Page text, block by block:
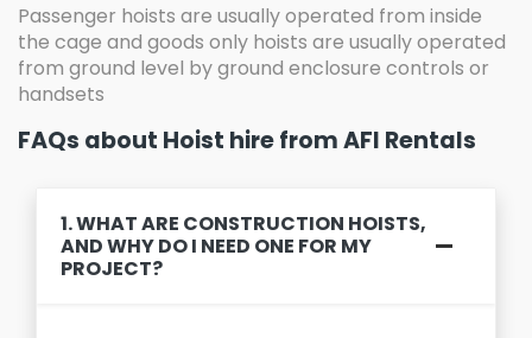
Passenger hoists are usually operated from inside
the cage and goods only hoists are usually operated
from ground level by ground enclosure controls or
handsets
FAQs about Hoist hire from AFI Rentals
1. WHAT ARE CONSTRUCTION HOISTS,
AND WHY DO I NEED ONE FOR MY
PROJECT?